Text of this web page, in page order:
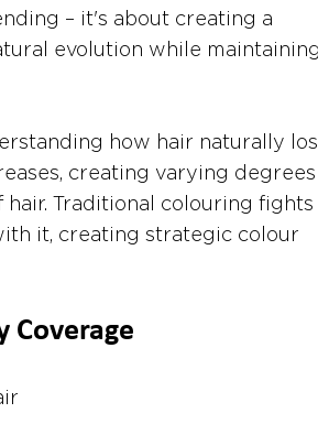
– it's about creating a
evolution while
how hair naturally
creating varying
Traditional colouring fights
it, creating strategic colour
Coverage